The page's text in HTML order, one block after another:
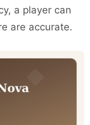
a player can
are accurate.